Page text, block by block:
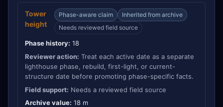
Tower
height
Phase-aware claim
Inherited from archive
Needs reviewed field source
Phase history: 18
Reviewer action: Treat each active date as a separate
lighthouse phase, rebuild, first-light, or current-
structure date before promoting phase-specific facts.
Field support: Needs a reviewed field source
Archive value: 18 m